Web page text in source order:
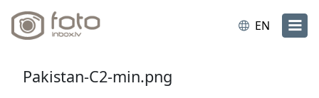
EN
Pakistan-C2-min.png